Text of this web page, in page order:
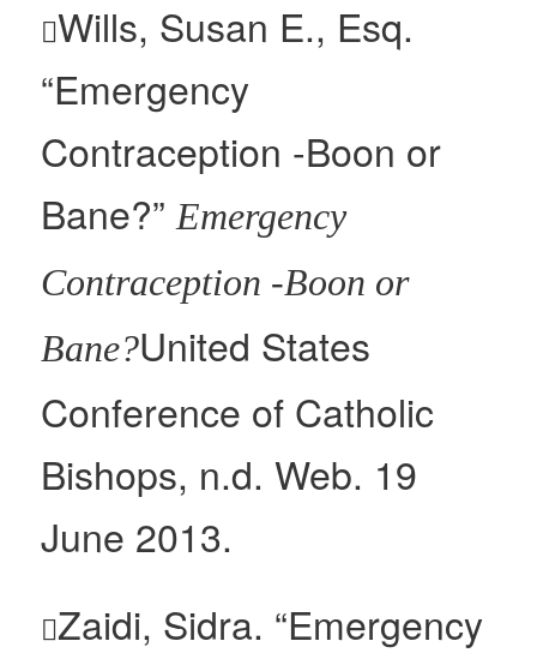
Wills, Susan E., Esq.
“Emergency
Contraception -Boon or
Bane?”Emergency
Contraception -Boon or
Bane?United States
Conference of Catholic
Bishops, n.d. Web. 19
June 2013.
Zaidi, Sidra. “Emergency